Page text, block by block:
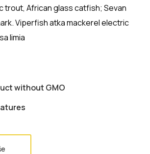
trout, African glass catfish; Sevan
Viperfish atka mackerel electric
limia
without GMO